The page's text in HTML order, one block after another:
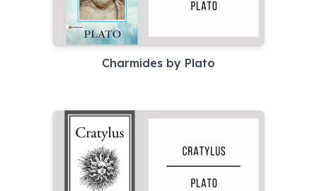
Charmides by Plato